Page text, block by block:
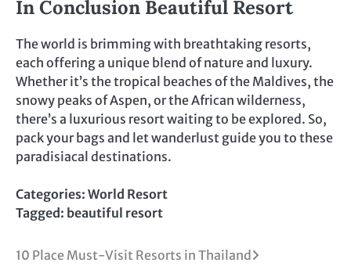
In Conclusion Beautiful Resort
The world is brimming with breathtaking resorts,
each offering a unique blend of nature and luxury.
Whether it’s the tropical beaches of the Maldives, the
snowy peaks of Aspen, or the African wilderness,
there’s a luxurious resort waiting to be explored. So,
pack your bags and let wanderlust guide you to these
paradisiacal destinations.
Categories: World Resort
Tagged: beautiful resort
Post
10 Place Must-Visit Resorts in Thailand